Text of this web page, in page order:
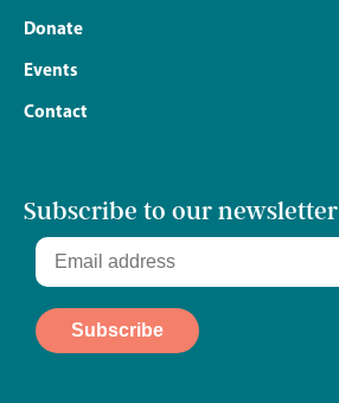
Donate
Events
Contact
Subscribe to our newsletter